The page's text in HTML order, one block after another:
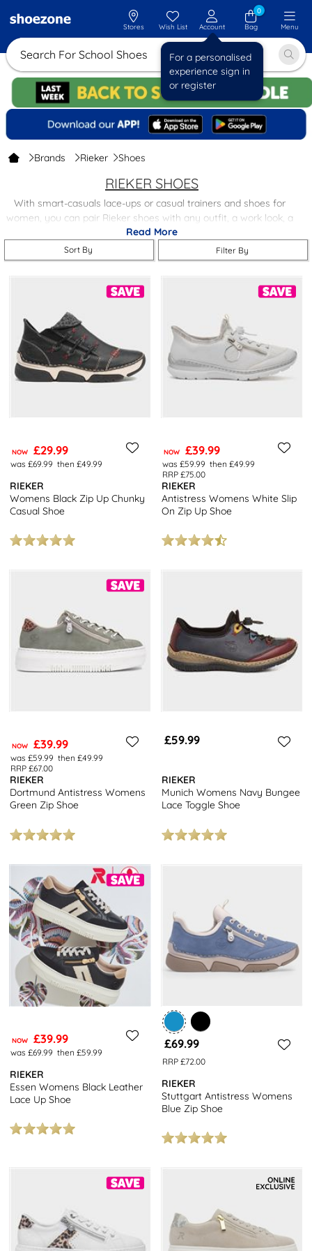
Search For School Shoes
Stores Wish List Account
For a personalised
experience sign in
or register
0
Bag
Menu
Brands Rieker Shoes
RIEKER SHOES
With smart-casuals lace-ups or casual trainers and shoes for
women, you can pair Rieker shoes with any outfit, a work look, a
casual look, or an on-the-go look.
If comfort and support are what you look for most in a shoe,
Rieker Anti-Stress outsoles shoes are roomy and comfortable,
and all Rieker shoes feature their Anti-Stress outsole, which adds
Read More
Sort By Filter By
NOW £29.99
was £69.99 then £49.99
RIEKER
Womens Black Zip Up Chunky
Casual Shoe
NOW £39.99
was £59.99 then £49.99
RRP £75.00
RIEKER
Antistress Womens White Slip
On Zip Up Shoe
NOW £39.99
was £59.99 then £49.99
RRP £67.00
RIEKER
Dortmund Antistress Womens
Green Zip Shoe
£59.99
RIEKER
Munich Womens Navy Bungee
Lace Toggle Shoe
NOW £39.99
was £69.99 then £59.99
RIEKER
Essen Womens Black Leather
Lace Up Shoe
£69.99
RRP £72.00
RIEKER
Stuttgart Antistress Womens
Blue Zip Shoe